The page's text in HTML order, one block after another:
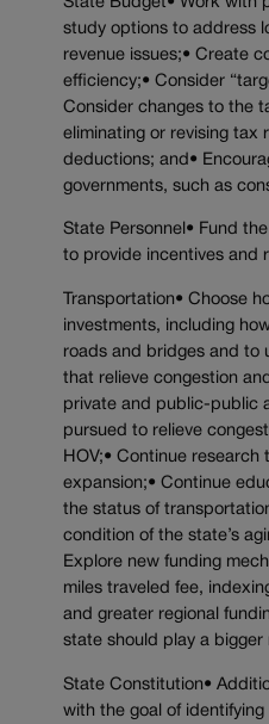
study options to address
revenue issues;• Create
efficiency;• Consider
Consider changes to the
eliminating or revising tax
deductions; and•
governments, such as
State Personnel• Fund
to provide incentives and
Transportation• Choose
investments, including
roads and bridges and to
that relieve congestion
private and public-public
pursued to relieve
HOV;• Continue research
expansion;• Continue
the status of
condition of the state’s
Explore new funding
miles traveled fee,
and greater regional
state should play a bigger
State Constitution•
with the goal of